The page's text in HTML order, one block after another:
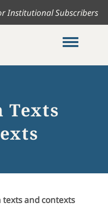
Institutional Subscribers
Toggle
Texts
texts and contexts